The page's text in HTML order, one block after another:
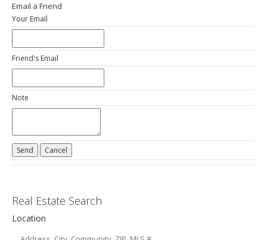
Email a Friend
Your Email
Friend's Email
Note
Real Estate Search
Location